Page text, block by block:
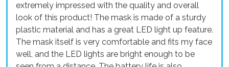
extremely impressed with the quality and overall
look of this product! The mask is made of a sturdy
plastic material and has a great LED light up feature.
The mask itself is very comfortable and fits my face
well, and the LED lights are bright enough to be